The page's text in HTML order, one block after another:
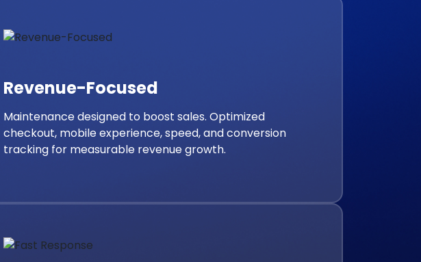
Revenue-Focused
Maintenance designed to boost sales. Optimized
checkout, mobile experience, speed, and conversion
tracking for measurable revenue growth.